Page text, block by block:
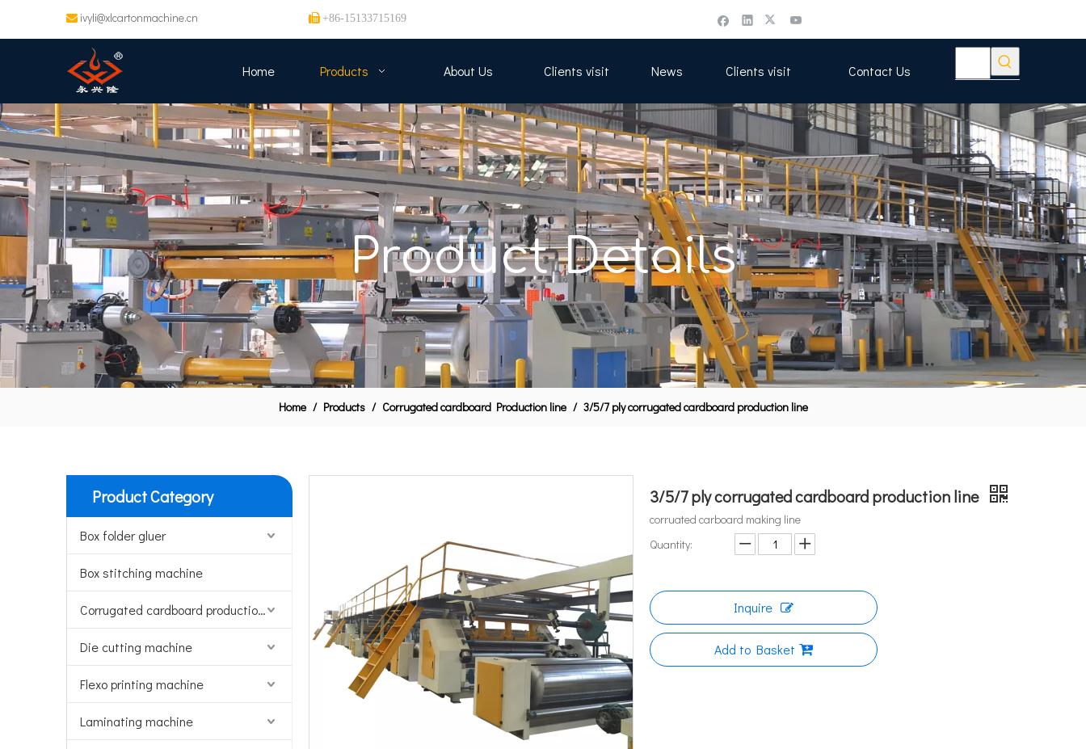
 ivyli@xlcartonmachine.cn  +86-15133715169
Home Products About Us Clients visit News Clients visit Contact Us
Product Details
Home / Products / Corrugated cardboard Production line / 3/5/7 ply corrugated cardboard production line
Product Category
Box folder gluer
Box stitching machine
Corrugated cardboard production line
Die cutting machine
Flexo printing machine
Laminating machine
3/5/7 ply corrugated cardboard production line
corruated carboard making line
Quantity:
Inquire
Add to Basket